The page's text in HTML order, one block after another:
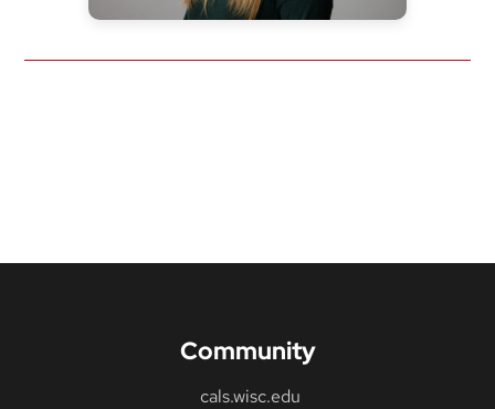
Community
cals.wisc.edu